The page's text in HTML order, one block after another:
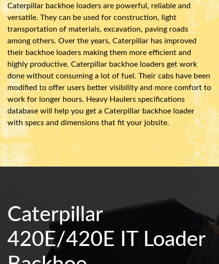
Caterpillar backhoe loaders are powerful, reliable and
versatile. They can be used for construction, light
transportation of materials, excavation, paving roads
among others. Over the years, Caterpillar has improved
their backhoe loaders making them more efficient and
highly productive. Caterpillar backhoe loaders get work
done without consuming a lot of fuel. Their cabs have been
modified to offer users better visibility and more comfort to
work for longer hours. Heavy Haulers specifications
database will help you get a Caterpillar backhoe loader
with specs and dimensions that fit your jobsite.
Caterpillar
420E/420E IT Loader